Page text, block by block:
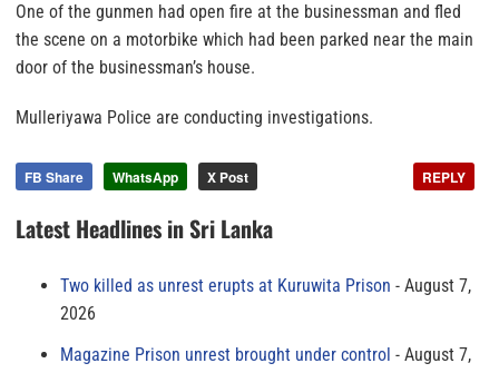
One of the gunmen had open fire at the businessman and fled
the scene on a motorbike which had been parked near the main
door of the businessman’s house.
Mulleriyawa Police are conducting investigations.
FB Share WhatsApp X Post REPLY
Latest Headlines in Sri Lanka
Two killed as unrest erupts at Kuruwita Prison
August 7,
2026
Magazine Prison unrest brought under control
August 7,